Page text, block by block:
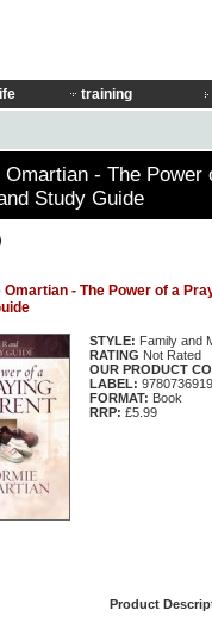
life training
Omartian - The
Study Guide
Omartian - The Power of a
STYLE: Family and
RATING Not Rated
OUR PRODUCT
LABEL:
FORMAT: Book
RRP: £5.99
Product